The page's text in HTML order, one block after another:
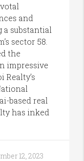
and
substantial
sector 58.
the
impressive
Realty’s
based real
has inked
12, 2023